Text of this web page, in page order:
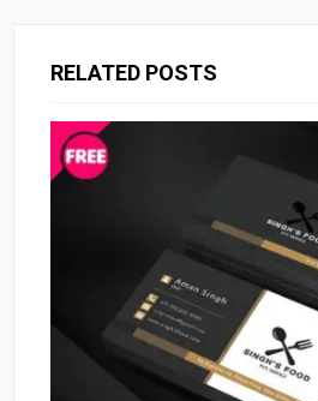
RELATED POSTS